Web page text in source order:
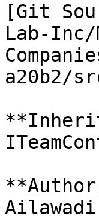
[Git
Lab-Inc/
a20b2/
Ailawadi